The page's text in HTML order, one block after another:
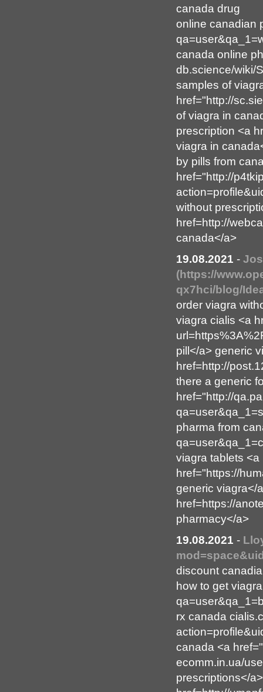
canada drug
online canadian
canada online
db.science/wiki/
samples of
href="http://
of viagra in
prescription <a
viagra in
by pills from
href="http://
without
href=http://
canada</a>
19.08.2021 -
(https://
qx7hci/blog/
order viagra
viagra cialis <a
pill</a> generic
href=http://
there a generic
href="http://
pharma from
viagra tablets <a
href="https://
generic viagra</
href=https://
pharmacy</a>
19.08.2021 -
discount
how to get
rx canada
canada <a
ecomm.in.ua/
prescriptions</